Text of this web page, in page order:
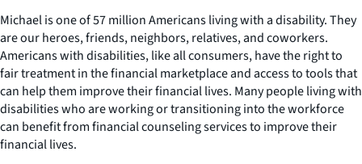
Michael is one of 57 million Americans living with a disability. They
are our heroes, friends, neighbors, relatives, and coworkers.
Americans with disabilities, like all consumers, have the right to
fair treatment in the financial marketplace and access to tools that
can help them improve their financial lives. Many people living with
disabilities who are working or transitioning into the workforce
can benefit from financial counseling services to improve their
financial lives.